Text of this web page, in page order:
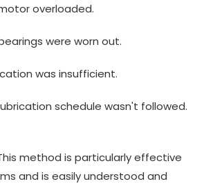
overloaded.
were worn out.
was insufficient.
schedule wasn't followed.
method is particularly effective
and is easily understood and